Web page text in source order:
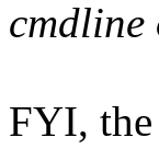
cmdline
FYI,